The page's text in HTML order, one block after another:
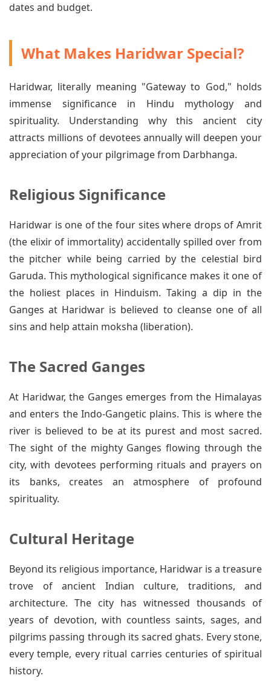
dates and budget.
What Makes Haridwar Special?
Haridwar, literally meaning "Gateway to God," holds
immense significance in Hindu mythology and
spirituality. Understanding why this ancient city
attracts millions of devotees annually will deepen your
appreciation of your pilgrimage from Darbhanga.
Religious Significance
Haridwar is one of the four sites where drops of Amrit
(the elixir of immortality) accidentally spilled over from
the pitcher while being carried by the celestial bird
Garuda. This mythological significance makes it one of
the holiest places in Hinduism. Taking a dip in the
Ganges at Haridwar is believed to cleanse one of all
sins and help attain moksha (liberation).
The Sacred Ganges
At Haridwar, the Ganges emerges from the Himalayas
and enters the Indo-Gangetic plains. This is where the
river is believed to be at its purest and most sacred.
The sight of the mighty Ganges flowing through the
city, with devotees performing rituals and prayers on
its banks, creates an atmosphere of profound
spirituality.
Cultural Heritage
Beyond its religious importance, Haridwar is a treasure
trove of ancient Indian culture, traditions, and
architecture. The city has witnessed thousands of
years of devotion, with countless saints, sages, and
pilgrims passing through its sacred ghats. Every stone,
every temple, every ritual carries centuries of spiritual
history.